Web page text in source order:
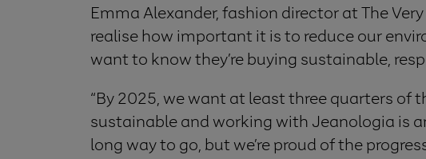
Emma Alexander, fashion director at The
realise how important it is to reduce our
want to know they’re buying sustainable,
“By 2025, we want at least three quarters of
sustainable and working with Jeanologia is
long way to go, but we’re proud of the